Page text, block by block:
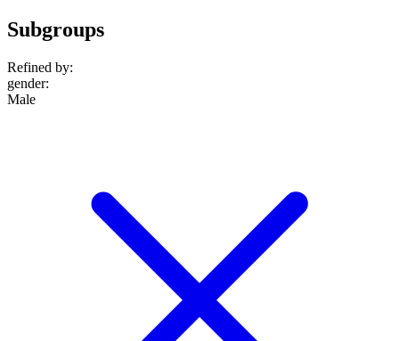
Subgroups
Refined by:
gender:
Male